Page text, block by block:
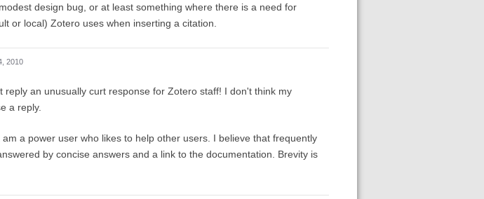
design bug, or at least something where there is a need for
or local) Zotero uses when inserting a citation.
2010
reply an unusually curt response for Zotero staff! I don't think my
a reply.
a power user who likes to help other users. I believe that frequently
by concise answers and a link to the documentation. Brevity is